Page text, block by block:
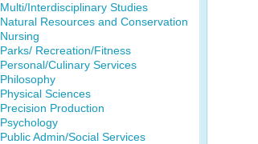
Multi/Interdisciplinary Studies
Natural Resources and Conservation
Nursing
Parks/ Recreation/Fitness
Personal/Culinary Services
Philosophy
Physical Sciences
Precision Production
Psychology
Public Admin/Social Services